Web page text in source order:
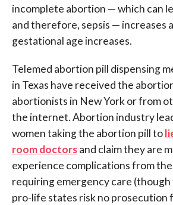
incomplete abortion — which can
and therefore, sepsis — increases
gestational age increases.
Telemed abortion pill dispensing
in Texas have received the
abortionists in New York or from
the internet. Abortion industry
women taking the abortion pill to
room doctorsand claim they are
experience complications from
requiring emergency care (though
pro-life states risk no prosecution